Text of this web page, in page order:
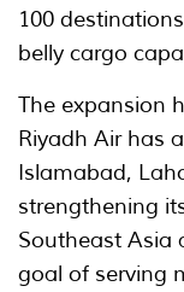
100
belly cargo
The expansion
Riyadh Air has
Islamabad,
strengthening
Southeast Asia
goal of serving